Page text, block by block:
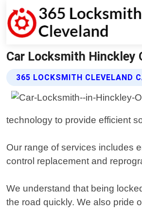
Car Locksmith Hinckley
365 LOCKSMITH CLEVELAND
technology to provide efficient
Our range of services includes
control replacement and
We understand that being
the road quickly. We also pride